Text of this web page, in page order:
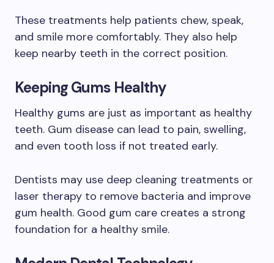
These treatments help patients chew, speak,
and smile more comfortably. They also help
keep nearby teeth in the correct position.
Keeping Gums Healthy
Healthy gums are just as important as healthy
teeth. Gum disease can lead to pain, swelling,
and even tooth loss if not treated early.
Dentists may use deep cleaning treatments or
laser therapy to remove bacteria and improve
gum health. Good gum care creates a strong
foundation for a healthy smile.